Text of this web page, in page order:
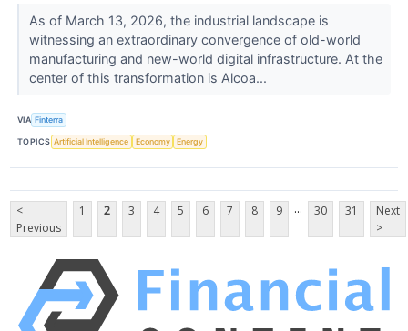
As of March 13, 2026, the industrial landscape is
witnessing an extraordinary convergence of old-world
manufacturing and new-world digital infrastructure. At the
center of this transformation is Alcoa...
VIA Finterra
TOPICS Artificial Intelligence Economy Energy
<
Previous
1 2 3 4 5 6 7 8 9 ... 30 31
Next
>